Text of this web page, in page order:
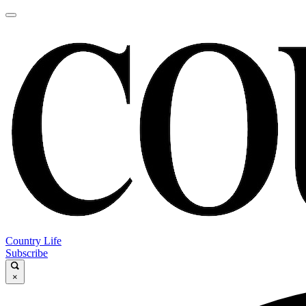
Country Life
Subscribe
×